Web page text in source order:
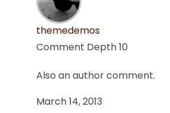
themedemos
Comment Depth 10
Also an author comment.
March 14, 2013